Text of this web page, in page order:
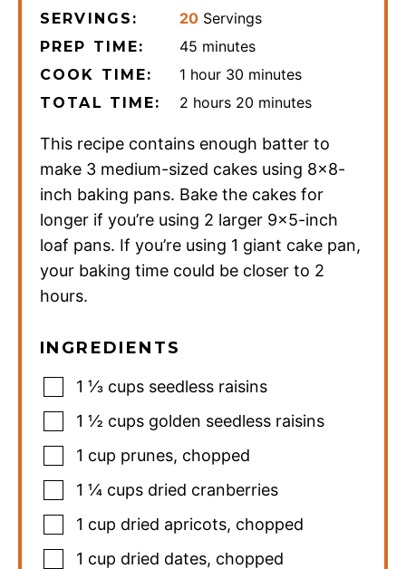
SERVINGS: 20 Servings
PREP TIME: 45 minutes
minutes
COOK TIME: 1 hour
hour 30 minutes
minutes
TOTAL TIME: 2 hours
hours 20 minutes
minutes
This recipe contains enough batter to
make 3 medium-sized cakes using 8×8-
inch baking pans. Bake the cakes for
longer if you’re using 2 larger 9×5-inch
loaf pans. If you’re using 1 giant cake pan,
your baking time could be closer to 2
hours.
INGREDIENTS
1 ⅓ cups seedless raisins
1 ½ cups golden seedless raisins
1 cup prunes, chopped
1 ¼ cups dried cranberries
1 cup dried apricots, chopped
1 cup dried dates, chopped